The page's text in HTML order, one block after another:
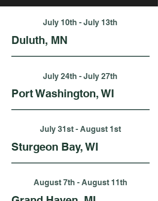
July 10th - July 13th
Duluth, MN
July 24th - July 27th
Port Washington, WI
July 31st - August 1st
Sturgeon Bay, WI
August 7th - August 11th